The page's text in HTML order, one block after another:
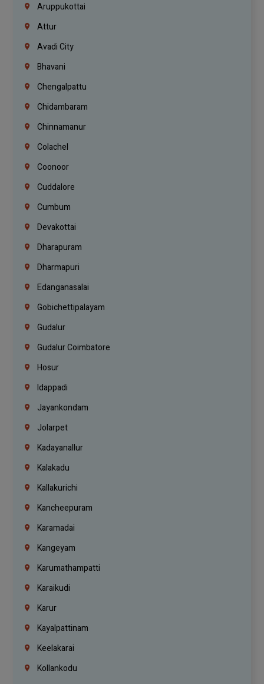
Aruppukottai
Attur
Avadi City
Bhavani
Chengalpattu
Chidambaram
Chinnamanur
Colachel
Coonoor
Cuddalore
Cumbum
Devakottai
Dharapuram
Dharmapuri
Edanganasalai
Gobichettipalayam
Gudalur
Gudalur Coimbatore
Hosur
Idappadi
Jayankondam
Jolarpet
Kadayanallur
Kalakadu
Kallakurichi
Kancheepuram
Karamadai
Kangeyam
Karumathampatti
Karaikudi
Karur
Kayalpattinam
Keelakarai
Kollankodu